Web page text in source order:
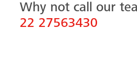
Why not call our
22 27563430